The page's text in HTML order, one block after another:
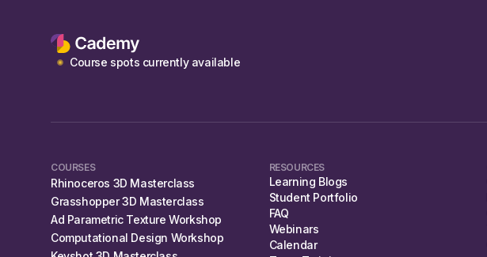
Course spots currently available
COURSES
Rhinoceros 3D Masterclass
Grasshopper 3D Masterclass
Ad Parametric Texture Workshop
Computational Design Workshop
RESOURCES
Learning Blogs
Student Portfolio
FAQ
Webinars
Calendar